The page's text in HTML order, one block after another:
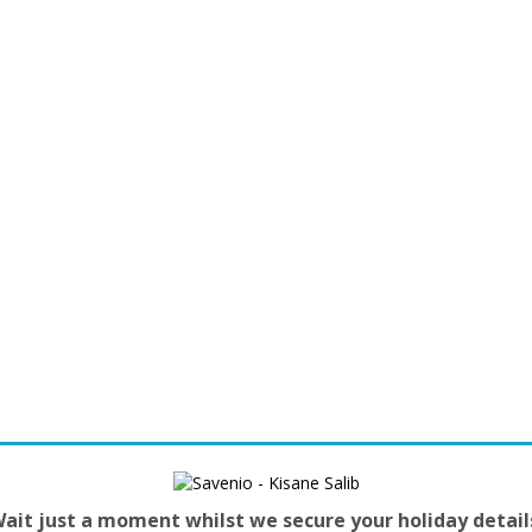
just a moment whilst we secure your holiday